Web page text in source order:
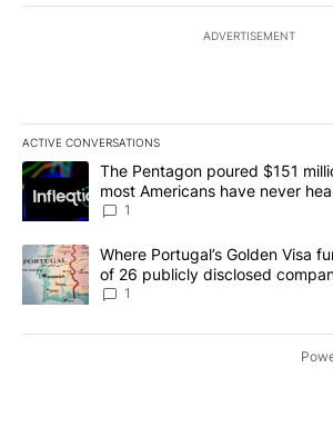
ADVERTISEMENT
ACTIVE CONVERSATIONS
The following is a list of the most
A trending article titled "The Pentagon
The Pentagon poured $151
most Americans have never
make it a good investment?
1
A trending article titled "Where
Where Portugal’s Golden Visa
of 26 publicly disclosed
1